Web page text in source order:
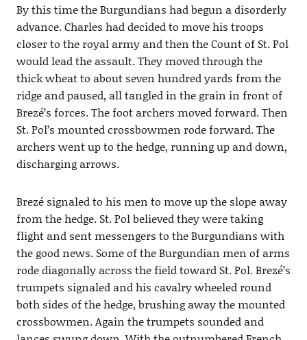
By this time the Burgundians had begun a disorderly
advance. Charles had decided to move his troops
closer to the royal army and then the Count of St. Pol
would lead the assault. They moved through the
thick wheat to about seven hundred yards from the
ridge and paused, all tangled in the grain in front of
Brezé’s forces. The foot archers moved forward. Then
St. Pol’s mounted crossbowmen rode forward. The
archers went up to the hedge, running up and down,
discharging arrows.
Brezé signaled to his men to move up the slope away
from the hedge. St. Pol believed they were taking
flight and sent messengers to the Burgundians with
the good news. Some of the Burgundian men of arms
rode diagonally across the field toward St. Pol. Brezé’s
trumpets signaled and his cavalry wheeled round
both sides of the hedge, brushing away the mounted
crossbowmen. Again the trumpets sounded and